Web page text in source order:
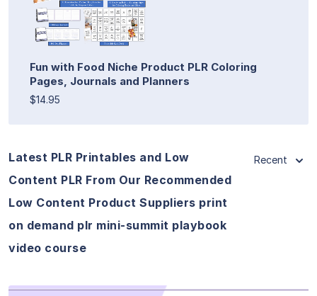
Fun with Food Niche Product PLR Coloring
Pages, Journals and Planners
$14.95
Latest PLR Printables and Low
Content PLR From Our Recommended
Low Content Product Suppliers print
on demand plr mini-summit playbook
video course
Recent